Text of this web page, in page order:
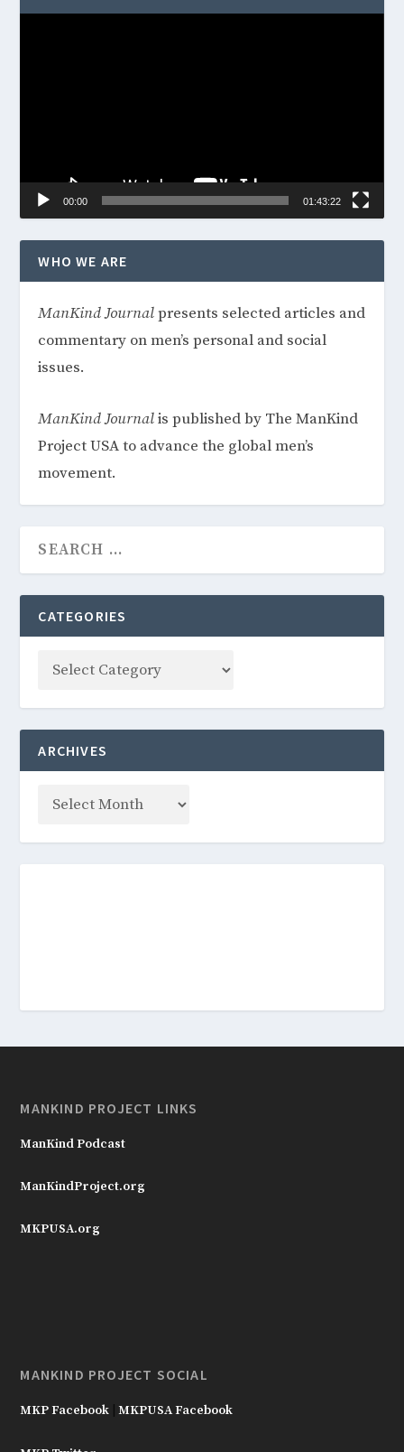
00:00 01:43:22
WHO WE ARE
ManKind Journalpresents selected articles and
commentary on men’s personal and social
issues.
ManKind Journalis published by The ManKind
Project USA to advance the global men’s
movement.
CATEGORIES
ARCHIVES
MANKIND PROJECT LINKS
ManKind Podcast
ManKindProject.org
MKPUSA.org
MANKIND PROJECT SOCIAL
MKP Facebook |MKPUSA Facebook